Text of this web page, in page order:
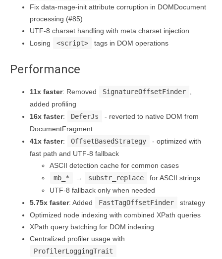
Fix data-mage-init attribute corruption in DOMDocument
processing (#85)
UTF-8 charset handling with meta charset injection
Losing
<script> tags in DOM operations
Performance
11x faster: Removed SignatureOffsetFinder
added profiling
16x faster: DeferJs
- reverted to native DOM from
DocumentFragment
41x faster: OffsetBasedStrategy
- optimized with
fast path and UTF-8 fallback
ASCII detection cache for common cases
mb_*
→ substr_replace
for ASCII strings
UTF-8 fallback only when needed
5.75x faster: Added FastTagOffsetFinder
strategy
Optimized node indexing with combined XPath queries
XPath query batching for DOM indexing
Centralized profiler usage with
ProfilerLoggingTrait